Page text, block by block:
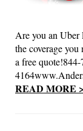
Are you an
the coverage
a free
READ MORE